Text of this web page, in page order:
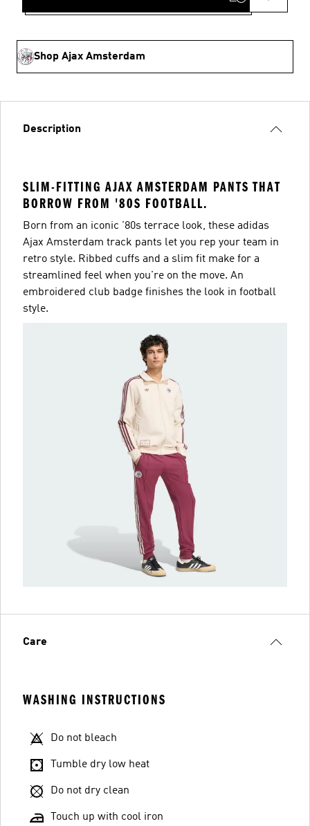
Shop Ajax Amsterdam
Description
SLIM-FITTING AJAX AMSTERDAM PANTS THAT
BORROW FROM '80S FOOTBALL.
Born from an iconic '80s terrace look, these adidas
Ajax Amsterdam track pants let you rep your team in
retro style. Ribbed cuffs and a slim fit make for a
streamlined feel when you're on the move. An
embroidered club badge finishes the look in football
style.
Care
WASHING INSTRUCTIONS
Do not bleach
Tumble dry low heat
Do not dry clean
Touch up with cool iron